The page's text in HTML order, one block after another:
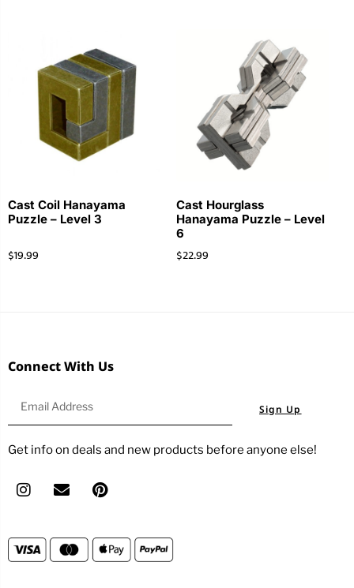
Cast Coil Hanayama
Puzzle – Level 3
$19.99
Cast Hourglass
Hanayama Puzzle – Level
6
$22.99
Connect With Us
Sign Up
Get info on deals and new products before anyone else!